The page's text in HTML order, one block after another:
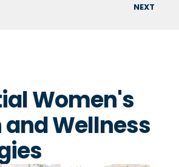
NEXT
Women's
and Wellness